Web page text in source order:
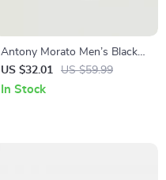
Antony Morato Men’s Black
Rubber Sole Slippers for
Spring/Summer
US $32.01 US $59.99
In Stock